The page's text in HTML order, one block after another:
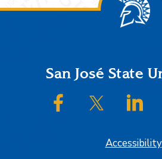
FooterSan José State
SJSU on Facebook
SJSU on
Accessibility